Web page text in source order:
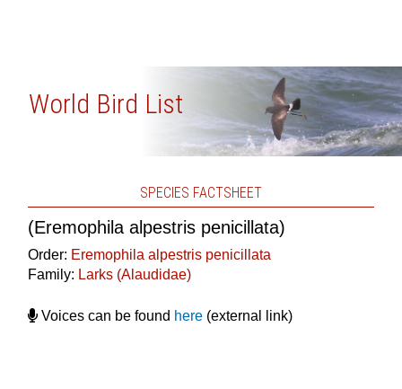
World Bird List
SPECIES FACTSHEET
(Eremophila alpestris penicillata)
Order: Eremophila alpestris penicillata
Family: Larks (Alaudidae)
Voices can be found here(external link)